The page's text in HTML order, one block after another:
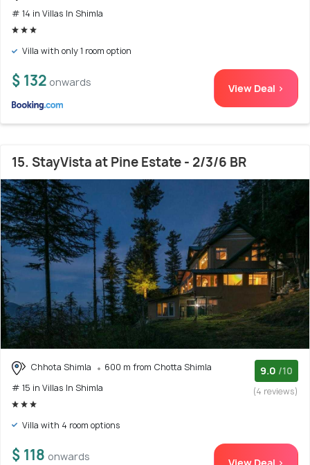
# 14 in Villas In Shimla
Villa with only 1 room option
$ 132 onwards View Deal >
15. StayVista at Pine Estate - 2/3/6 BR
Chhota Shimla
600 m from Chotta Shimla
# 15 in Villas In Shimla
9.0 /10
(4 reviews)
Villa with 4 room options
$ 118 onwards